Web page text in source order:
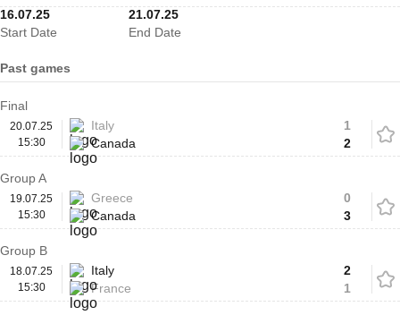
16.07.25
Start Date
21.07.25
End Date
Past games
Final
20.07.25
15:30
Italy
Canada
1
2
Group A
19.07.25
15:30
Greece
Canada
0
3
Group B
18.07.25
15:30
Italy
France
2
1